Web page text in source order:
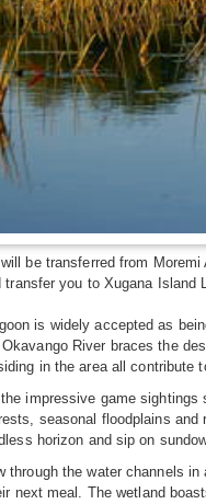
be transferred from
transfer you to Xugana
is widely accepted as
River braces the
in the area all contribute
impressive game
seasonal floodplains
horizon and sip on
through the water channels
next meal. The wetland